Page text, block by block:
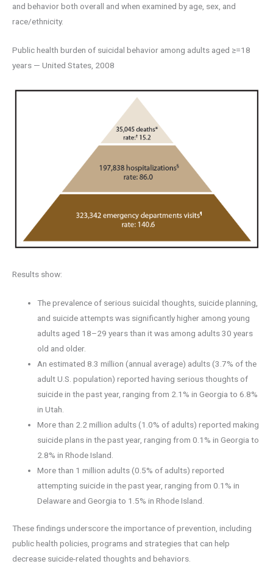
and behavior both overall and when examined by age, sex, and
race/ethnicity.
Public health burden of suicidal behavior among adults aged ≥=18
years — United States, 2008
Results show:
The prevalence of serious suicidal thoughts, suicide planning,
and suicide attempts was significantly higher among young
adults aged 18–29 years than it was among adults 30 years
old and older.
An estimated 8.3 million (annual average) adults (3.7% of the
adult U.S. population) reported having serious thoughts of
suicide in the past year, ranging from 2.1% in Georgia to 6.8%
in Utah.
More than 2.2 million adults (1.0% of adults) reported making
suicide plans in the past year, ranging from 0.1% in Georgia to
2.8% in Rhode Island.
More than 1 million adults (0.5% of adults) reported
attempting suicide in the past year, ranging from 0.1% in
Delaware and Georgia to 1.5% in Rhode Island.
These findings underscore the importance of prevention, including
public health policies, programs and strategies that can help
decrease suicide-related thoughts and behaviors.